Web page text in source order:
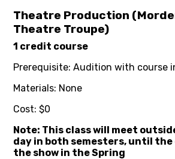
Theatre Production
Theatre Troupe)
1 credit course
Prerequisite: Audition with course
Materials: None
Cost: $0
Note: This class will meet
day in both semesters, until
the show in the Spring